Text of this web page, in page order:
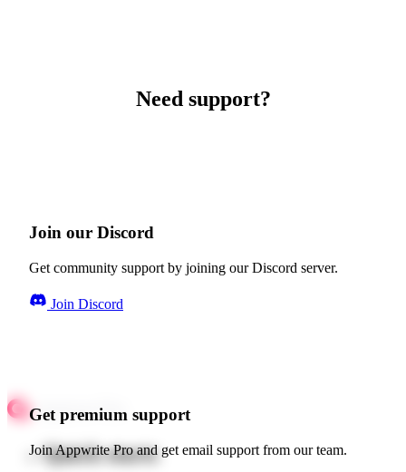
Need support?
Join our Discord
Get community support by joining our Discord server.
Join Discord
Get premium support
Join Appwrite Pro and get email support from our team.
Quick starts